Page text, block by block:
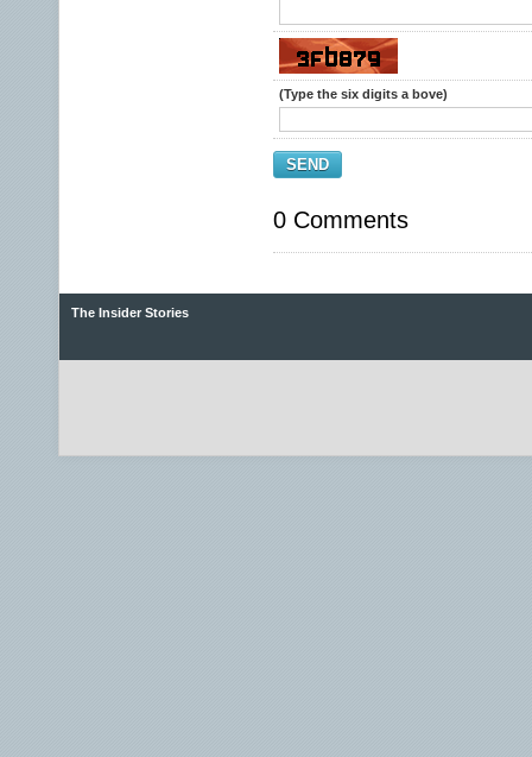
(Type the six digits a bove)
SEND
0 Comments
The Insider Stories